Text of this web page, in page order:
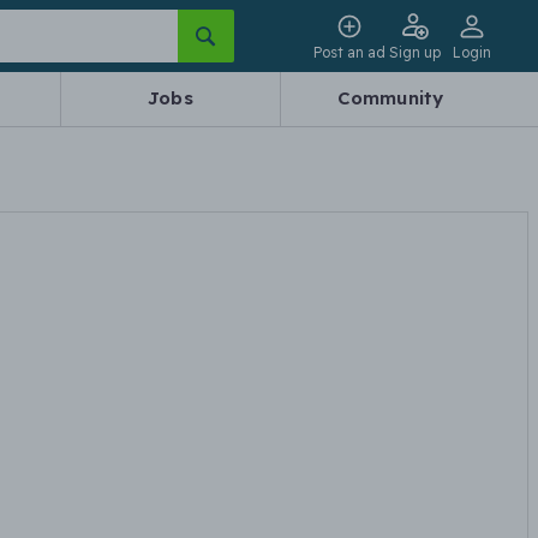
Post an ad Sign up Login
Jobs Community